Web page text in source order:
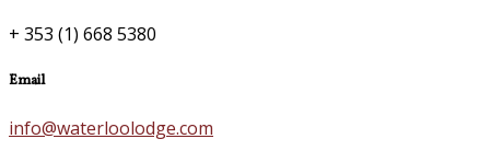
+ 353 (1) 668 5380
Email
info@waterloolodge.com